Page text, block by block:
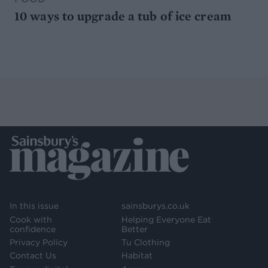
10 ways to upgrade a tub of ice cream
In this issue
Cook with
confidence
Privacy Policy
Contact Us
sainsburys.co.uk
Helping Everyone Eat
Better
Tu Clothing
Habitat